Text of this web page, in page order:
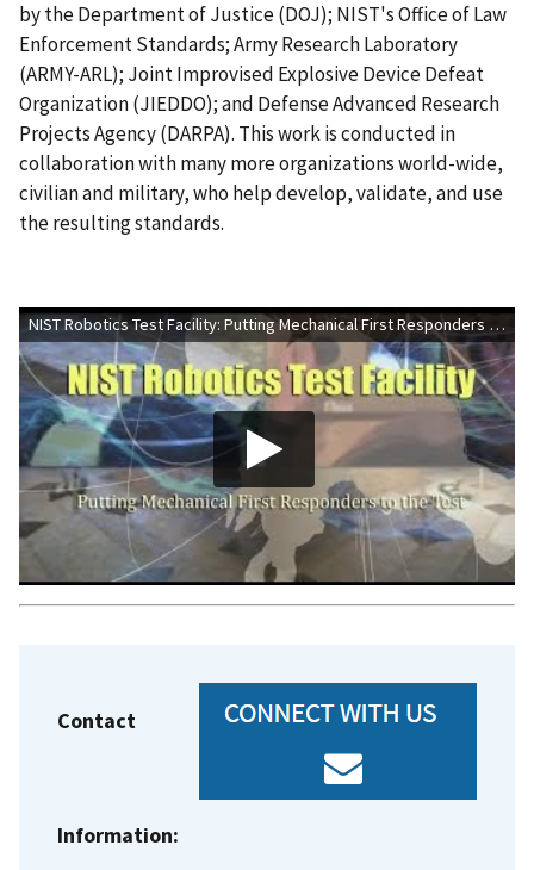
by the Department of Justice (DOJ); NIST's Office of Law
Enforcement Standards; Army Research Laboratory
(ARMY-ARL); Joint Improvised Explosive Device Defeat
Organization (JIEDDO); and Defense Advanced Research
Projects Agency (DARPA). This work is conducted in
collaboration with many more organizations world-wide,
civilian and military, who help develop, validate, and use
the resulting standards.
NIST Robotics Test Facility: Putting Mechanical First Responders to the Test
Contact
Information: